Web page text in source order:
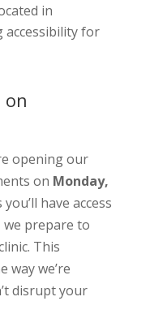
in
accessibility for
on
opening our
on Monday,
have access
we prepare to
This
way we’re
disrupt your